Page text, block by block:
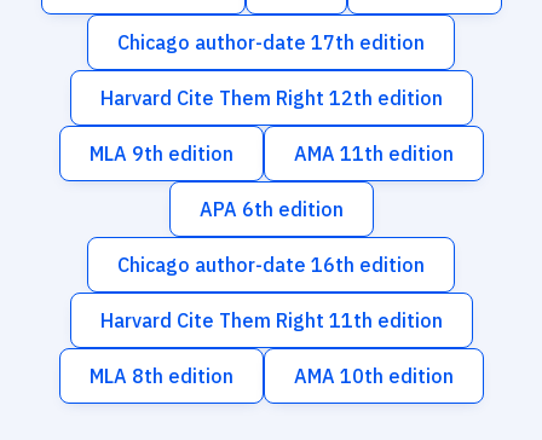
Chicago author-date 17th edition
Harvard Cite Them Right 12th edition
MLA 9th edition AMA 11th edition
APA 6th edition
Chicago author-date 16th edition
Harvard Cite Them Right 11th edition
MLA 8th edition AMA 10th edition